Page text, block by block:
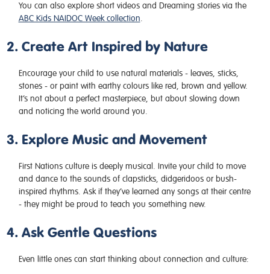
You can also explore short videos and Dreaming stories via the
ABC Kids NAIDOC Week collection
2. Create Art Inspired by Nature
Encourage your child to use natural materials - leaves, sticks,
stones - or paint with earthy colours like red, brown and yellow.
It’s not about a perfect masterpiece, but about slowing down
and noticing the world around you.
3. Explore Music and Movement
First Nations culture is deeply musical. Invite your child to move
and dance to the sounds of clapsticks, didgeridoos or bush-
inspired rhythms. Ask if they’ve learned any songs at their centre
- they might be proud to teach you something new.
4. Ask Gentle Questions
Even little ones can start thinking about connection and culture: